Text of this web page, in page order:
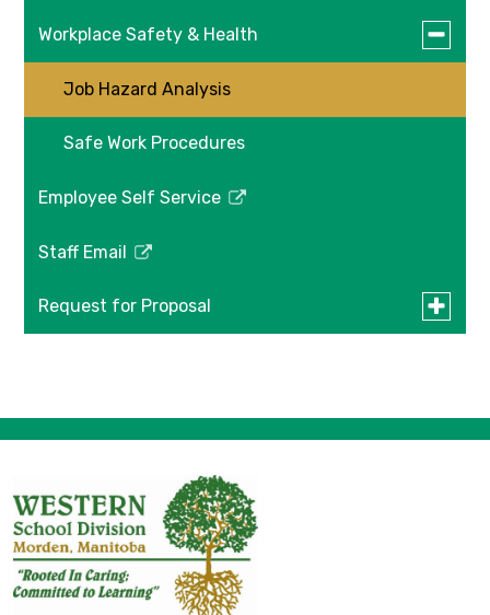
Workplace Safety & Health
Toggle
Job Hazard Analysis
Safe Work Procedures
Employee Self Service
Link
in
new
window
Staff Email
Link
in
Request for Proposal
Toggle
Western